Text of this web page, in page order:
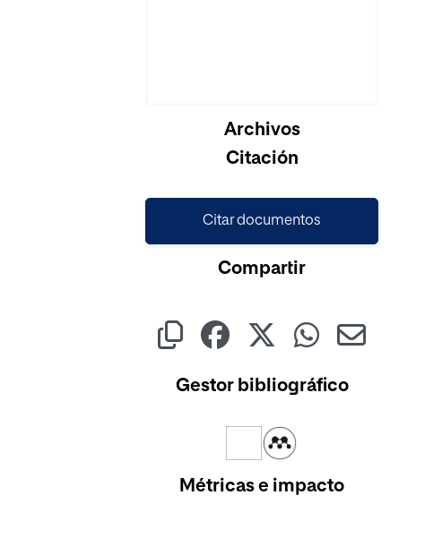
Archivos
Citación
Citar documentos
Compartir
Gestor bibliográfico
Métricas e impacto